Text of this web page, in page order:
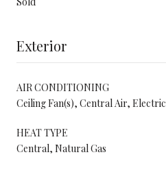
Exterior
AIR CONDITIONING
Ceiling Fan(s), Central Air, Electric
HEAT TYPE
Central, Natural Gas